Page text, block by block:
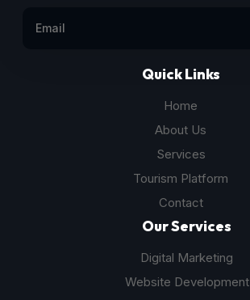
Quick Links
Home
About Us
Services
Tourism Platform
Contact
Our Services
Digital Marketing
Website Development